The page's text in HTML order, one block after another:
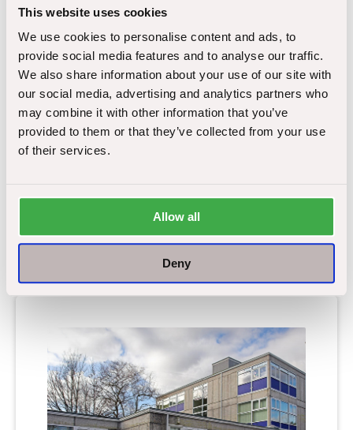
This website uses cookies
We use cookies to personalise content and ads, to
provide social media features and to analyse our traffic.
We also share information about your use of our site with
our social media, advertising and analytics partners who
may combine it with other information that you’ve
provided to them or that they’ve collected from your use
of their services.
Allow all
Deny
Inside the Canadian town
named after asbestos.
The word asbestos rightly has many negative
connotations. We immediately associate the hazardous